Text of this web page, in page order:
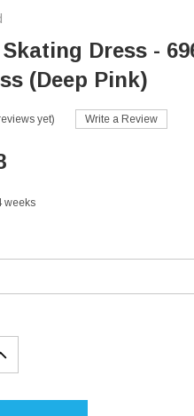
Dress -
(Deep Pink)
yet) Write a Review
weeks